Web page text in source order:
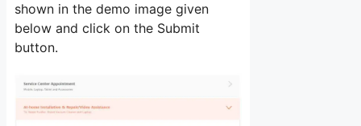
shown in the demo image given
below and click on the Submit
button.